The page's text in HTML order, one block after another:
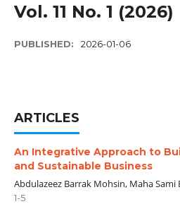
Vol. 11 No. 1 (2026)
PUBLISHED: 2026-01-06
ARTICLES
An Integrative Approach to
and Sustainable Business
Abdulazeez Barrak Mohsin, Maha Sami
1-5